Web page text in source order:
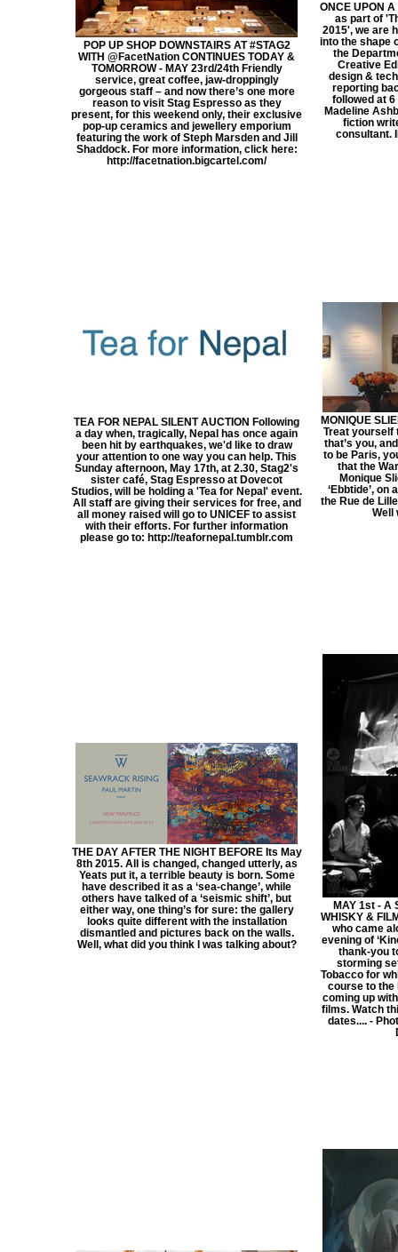
POP UP SHOP DOWNSTAIRS AT ‪#‎STAG2‬
WITH @FacetNation CONTINUES TODAY &
TOMORROW - MAY 23rd/24th Friendly
service, great coffee, jaw-droppingly
gorgeous staff – and now there’s one more
reason to visit Stag Espresso as they
present, for this weekend only, their exclusive
pop-up ceramics and jewellery emporium
featuring the work of Steph Marsden and Jill
Shaddock. For more information, click here:
http://facetnation.bigcartel.com/
ONCE UPON
as part of
2015', we are
into the shape
the
Creative
design &
reporting
followed at
Madeline
fiction
consultant.
TEA FOR NEPAL SILENT AUCTION Following
a day when, tragically, Nepal has once again
been hit by earthquakes, we'd like to draw
your attention to one way you can help. This
Sunday afternoon, May 17th, at 2.30, Stag2's
sister café, Stag Espresso at Dovecot
Studios, will be holding a 'Tea for Nepal' event.
All staff are giving their services for free, and
all money raised will go to UNICEF to assist
with their efforts. For further information
please go to: http://teafornepal.tumblr.com
MONIQUE
Treat yourself
that’s you,
to be Paris,
that the
Monique
‘Ebbtide’, on
the Rue de
Well
THE DAY AFTER THE NIGHT BEFORE Its May
8th 2015. All is changed, changed utterly, as
Yeats put it, a terrible beauty is born. Some
have described it as a ‘sea-change’, while
others have talked of a ‘seismic shift’, but
either way, one thing’s for sure: the gallery
looks quite different with the installation
dismantled and pictures back on the walls.
Well, what did you think I was talking about?
MAY 1st - A
WHISKY &
who came
evening of
thank-you
storming
Tobacco for
course to the
coming up
films. Watch
dates.... -